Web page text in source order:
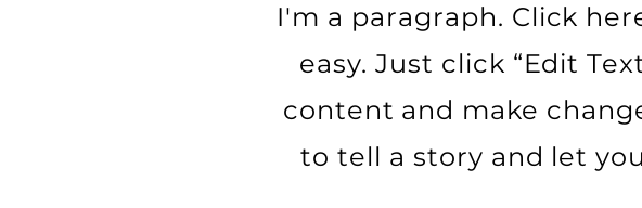
I'm a paragraph. Click
easy. Just click “Edit
content and make
to tell a story and let